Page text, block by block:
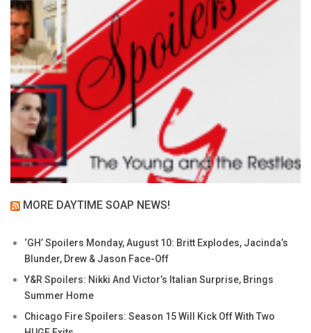
MORE DAYTIME SOAP NEWS!
‘GH’ Spoilers Monday, August 10: Britt Explodes, Jacinda’s
Blunder, Drew & Jason Face-Off
Y&R Spoilers: Nikki And Victor’s Italian Surprise, Brings
Summer Home
Chicago Fire Spoilers: Season 15 Will Kick Off With Two